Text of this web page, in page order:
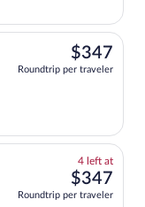
$347
Roundtrip per traveler
4 left at4
left
$347
Roundtrip per traveler